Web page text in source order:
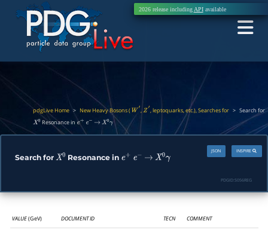
2026 release including APIavailable
pdgLive Home > New Heavy Bosons ( W′ , Z′ , leptoquarks, etc.), Searches for > Search for
X0 Resonance in e+ e− → X0γ
Search for X0 Resonance in e e → X0 γ
INSPIRE
JSON
PDGID:S056REG
VALUE(GeV) DOCUMENT ID TECN COMMENT